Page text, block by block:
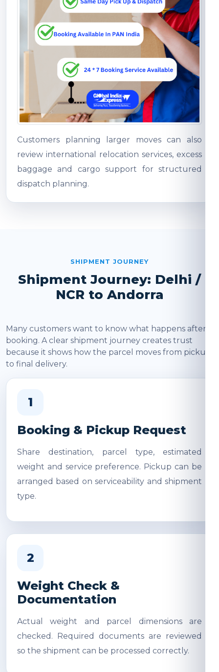
Customers planning larger moves can also
review international relocation services, excess
baggage and cargo support for structured
dispatch planning.
SHIPMENT JOURNEY
Shipment Journey: Delhi /
NCR to Andorra
Many customers want to know what happens after
booking. A clear shipment journey creates trust
because it shows how the parcel moves from pickup
to final delivery.
1
Booking & Pickup Request
Share destination, parcel type, estimated
weight and service preference. Pickup can be
arranged based on serviceability and shipment
type.
2
Weight Check &
Documentation
Actual weight and parcel dimensions are
checked. Required documents are reviewed
so the shipment can be processed correctly.